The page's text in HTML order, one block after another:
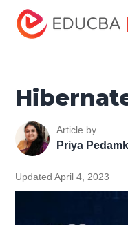
Home
Tutorials
Hibernate
Article by
Priya
Updated April 4, 2023